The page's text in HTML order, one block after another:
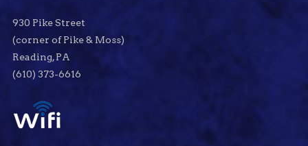
930 Pike Street
(corner of Pike & Moss)
Reading, PA
(610) 373-6616